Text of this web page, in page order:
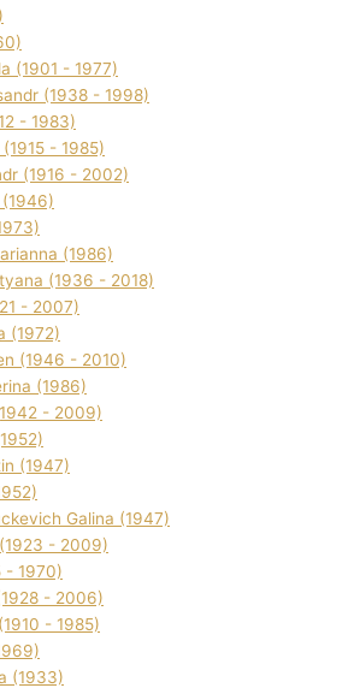
(1901 - 1977)
(1938 - 1998)
- 1983)
(1915 - 1985)
(1916 - 2002)
(1986)
(1936 - 2018)
- 2007)
(1972)
(1946 - 2010)
(1986)
- 2009)
(1947)
Galina (1947)
- 2009)
- 1970)
- 2006)
- 1985)
(1933)